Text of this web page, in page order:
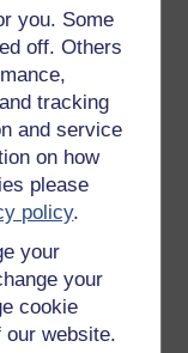
you. Some
off. Others
tracking
and service
on how
please
policy.
your
your
cookie
our website.